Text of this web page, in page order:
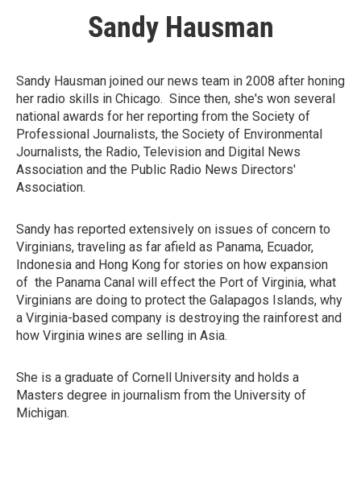
Sandy Hausman
Sandy Hausman joined our news team in 2008 after honing
her radio skills in Chicago. Since then, she's won several
national awards for her reporting from the Society of
Professional Journalists, the Society of Environmental
Journalists, the Radio, Television and Digital News
Association and the Public Radio News Directors'
Association.
Sandy has reported extensively on issues of concern to
Virginians, traveling as far afield as Panama, Ecuador,
Indonesia and Hong Kong for stories on how expansion
of the Panama Canal will effect the Port of Virginia, what
Virginians are doing to protect the Galapagos Islands, why
a Virginia-based company is destroying the rainforest and
how Virginia wines are selling in Asia.
She is a graduate of Cornell University and holds a
Masters degree in journalism from the University of
Michigan.